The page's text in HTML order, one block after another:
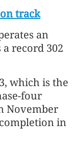
track
an
record 302
which is the
four
November
in